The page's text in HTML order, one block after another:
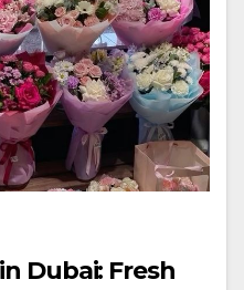
Dubai: Fresh